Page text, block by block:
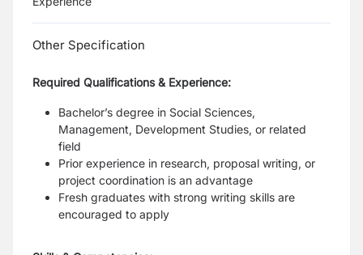
Other Specification
Required Qualifications & Experience:
Bachelor’s degree in Social Sciences,
Management, Development Studies, or related
field
Prior experience in research, proposal writing, or
project coordination is an advantage
Fresh graduates with strong writing skills are
encouraged to apply